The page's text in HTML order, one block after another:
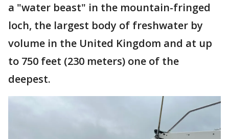
a "water beast" in the mountain-fringed
loch, the largest body of freshwater by
volume in the United Kingdom and at up
to 750 feet (230 meters) one of the
deepest.